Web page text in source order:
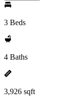
3 Beds
4 Baths
3,926 sqft